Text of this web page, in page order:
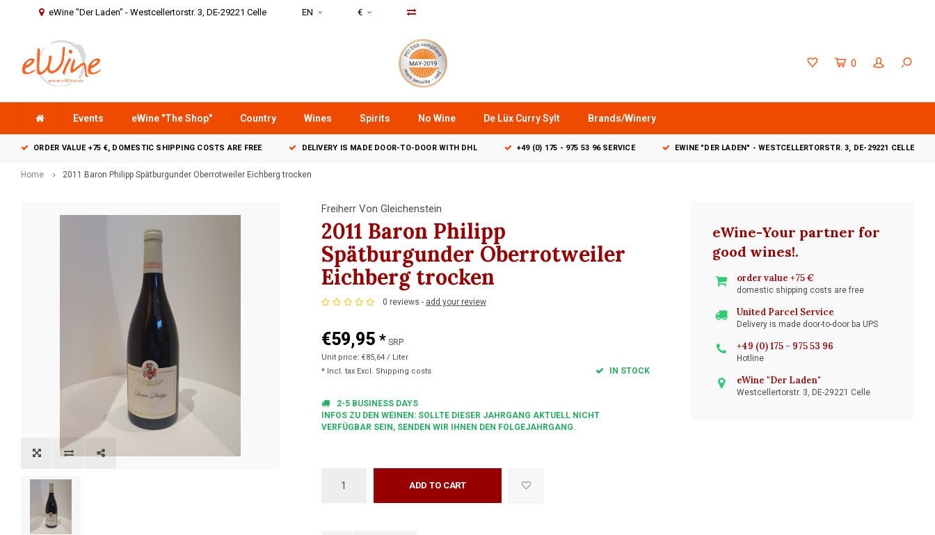
eWine "Der Laden" - Westcellertorstr. 3, DE-29221 Celle EN €
0
Events eWine "The Shop" Country Wines Spirits No Wine De Lüx Curry Sylt Brands/Winery
ORDER VALUE +75 €, DOMESTIC SHIPPING COSTS ARE FREE DELIVERY IS MADE DOOR-TO-DOOR WITH DHL +49 (0) 175 - 975 53 96 SERVICE EWINE "DER LADEN" - WESTCELLERTORSTR. 3, DE-29221 CELLE
Home 2011 Baron Philipp Spätburgunder Oberrotweiler Eichberg trocken
Freiherr Von Gleichenstein
2011 Baron Philipp
Spätburgunder Oberrotweiler
Eichberg trocken
0 reviews - add your review
€59,95 * SRP
Unit price: €85,64 / Liter
* Incl. tax Excl. Shipping costs IN STOCK
2-5 BUSINESS DAYS
INFOS ZU DEN WEINEN: SOLLTE DIESER JAHRGANG AKTUELL NICHT
VERFÜGBAR SEIN, SENDEN WIR IHNEN DEN FOLGEJAHRGANG.
ADD TO CART
eWine-Your partner for
good wines!.
order value +75 €
domestic shipping costs are free
United Parcel Service
Delivery is made door-to-door ba UPS
+49 (0) 175 - 975 53 96
Hotline
eWine "Der Laden"
Westcellertorstr. 3, DE-29221 Celle